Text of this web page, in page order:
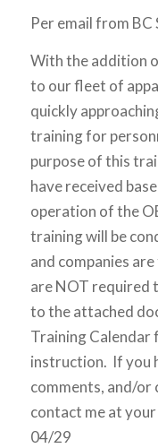
Per email from BC
With the addition
to our fleet of
quickly
training for
purpose of this
have received
operation of the
training will be
and companies
are NOT required
to the attached
Training
instruction. If you
comments, and/or
contact me at
04/29